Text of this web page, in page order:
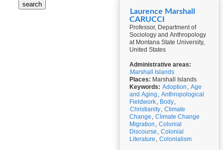
search
Laurence Marshall
CARUCCI
Professor, Department of
Sociology and Anthropology
at Montana State University,
United States
Administrative areas:
Marshall Islands
Places: Marshall Islands
Keywords: Adoption , Age
and Aging , Anthropological
Fieldwork, Body,
Christianity, Climate
Change , Climate Change
Migration , Colonial
Discourse , Colonial
Literature , Colonialism